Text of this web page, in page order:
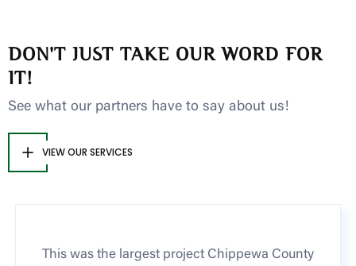
This was the largest project Chippewa County
DON'T JUST TAKE OUR WORD FOR
IT!
See what our partners have to say about us!
VIEW OUR SERVICES